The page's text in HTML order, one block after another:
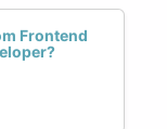
Frontend